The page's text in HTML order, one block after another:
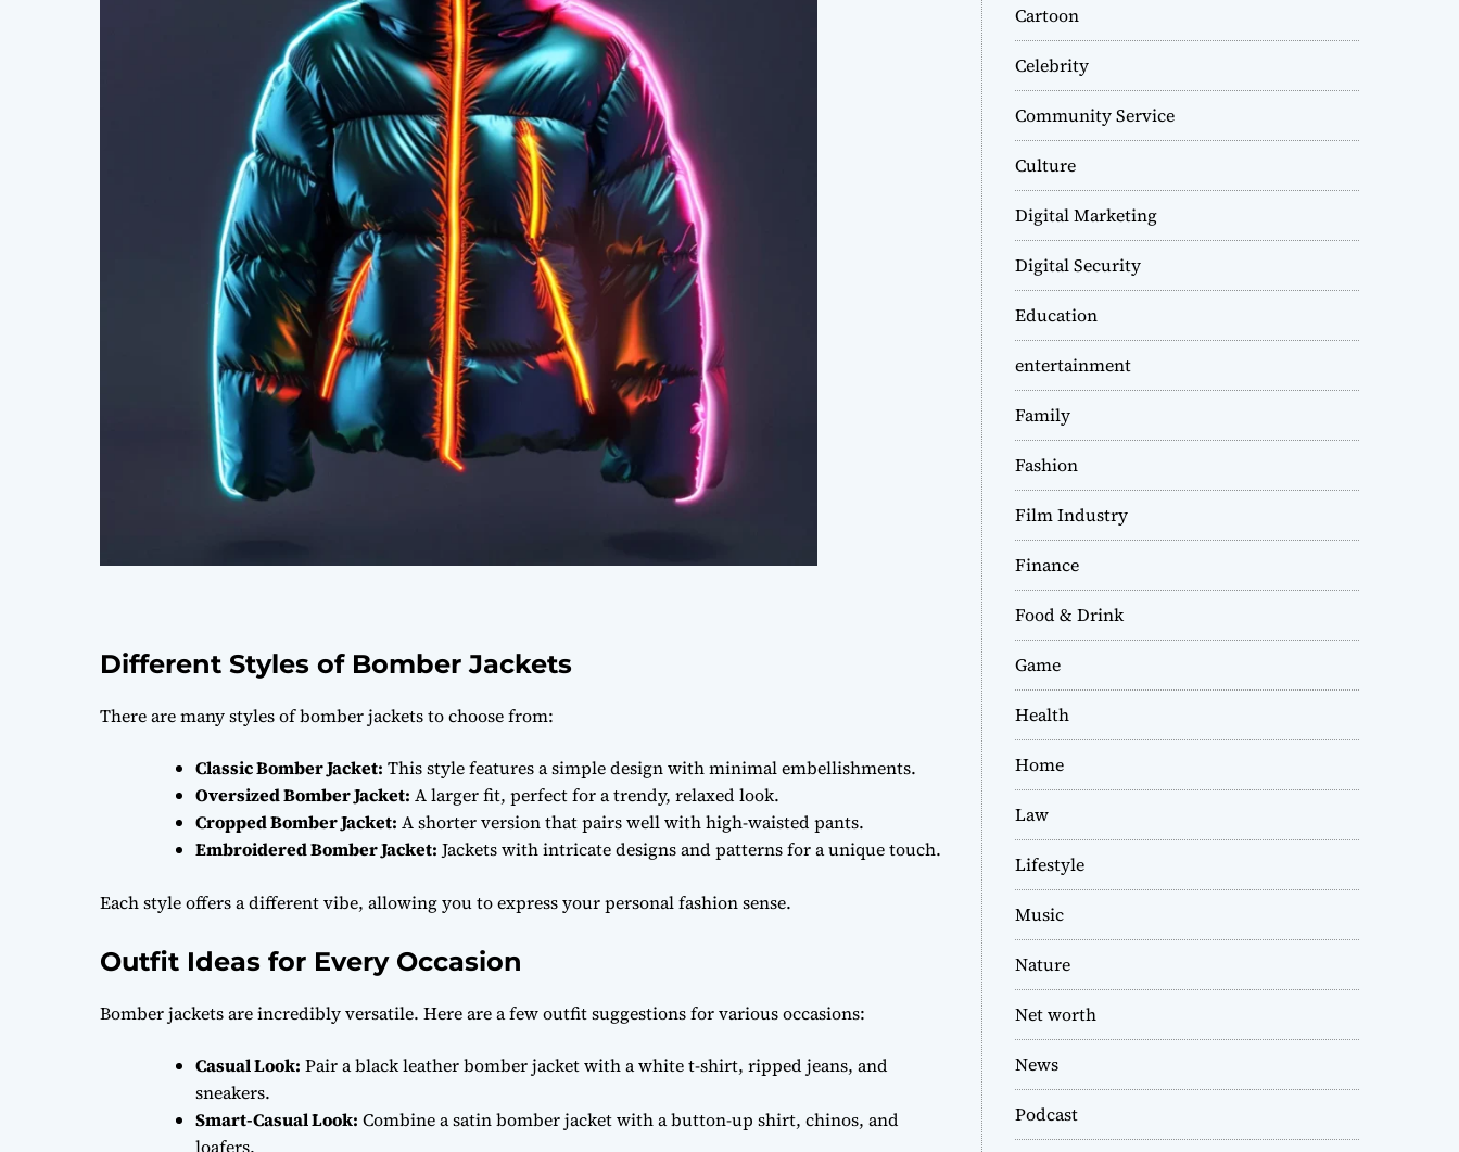
Different Styles of Bomber Jackets
There are many styles of bomber jackets to choose from:
Classic Bomber Jacket: This style features a simple design with minimal embellishments.
Oversized Bomber Jacket: A larger fit, perfect for a trendy, relaxed look.
Cropped Bomber Jacket: A shorter version that pairs well with high-waisted pants.
Embroidered Bomber Jacket: Jackets with intricate designs and patterns for a unique touch.
Each style offers a different vibe, allowing you to express your personal fashion sense.
Outfit Ideas for Every Occasion
Bomber jackets are incredibly versatile. Here are a few outfit suggestions for various occasions:
Casual Look: Pair a black leather bomber jacket with a white t-shirt, ripped jeans, and
sneakers.
Smart-Casual Look: Combine a satin bomber jacket with a button-up shirt, chinos, and
loafers.
Cartoon
Celebrity
Community Service
Culture
Digital Marketing
Digital Security
Education
entertainment
Family
Fashion
Film Industry
Finance
Food & Drink
Game
Health
Home
Law
Lifestyle
Music
Nature
Net worth
News
Podcast